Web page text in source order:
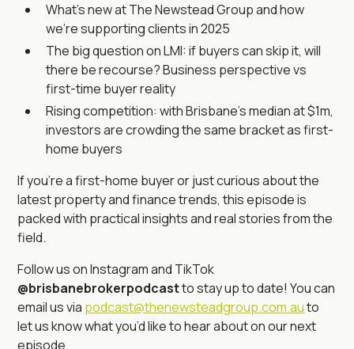
What’s new at The Newstead Group and how
we’re supporting clients in 2025
The big question on LMI: if buyers can skip it, will
there be recourse? Business perspective vs
first-time buyer reality
Rising competition: with Brisbane’s median at $1m,
investors are crowding the same bracket as first-
home buyers
If you’re a first-home buyer or just curious about the
latest property and finance trends, this episode is
packed with practical insights and real stories from the
field.
Follow us on Instagram and TikTok
@brisbanebrokerpodcastto stay up to date! You can
email us via podcast@thenewsteadgroup.com.auto
let us know what you’d like to hear about on our next
episode.